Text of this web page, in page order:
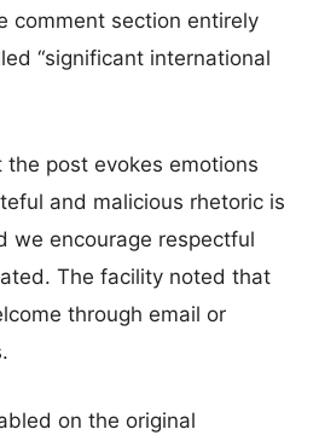
comment section entirely
“significant international
the post evokes emotions
and malicious rhetoric is
we encourage respectful
The facility noted that
through email or
on the original